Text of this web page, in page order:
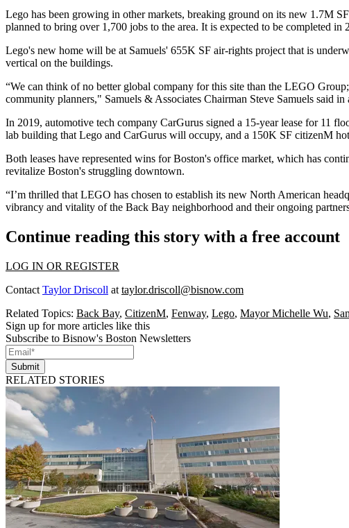
Lego has been growing in other markets, breaking ground on its new 1.7M
planned to bring over 1,700 jobs to the area. It is expected to be completed in
Lego's new home will be at Samuels' 655K SF air-rights project that is
vertical on the buildings.
“We can think of no better global company for this site than the LEGO
community planners," Samuels & Associates Chairman Steve Samuels said in
In 2019, automotive tech company CarGurus signed a 15-year lease for 11
lab building that Lego and CarGurus will occupy, and a 150K SF citizenM
Both leases have represented wins for Boston's office market, which has
revitalize Boston's struggling downtown.
“I’m thrilled that LEGO has chosen to establish its new North American
vibrancy and vitality of the Back Bay neighborhood and their ongoing
Continue reading this story with a free account
LOG IN OR REGISTER
Contact Taylor Driscoll at taylor.driscoll@bisnow.com
Related Topics: Back Bay, CitizenM, Fenway, Lego, Mayor Michelle Wu,
Sign up for more articles like this
Subscribe to Bisnow's Boston Newsletters
Submit
RELATED STORIES